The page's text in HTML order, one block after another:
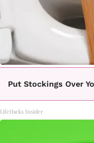
Put Stockings Over
LifeHacks Insider